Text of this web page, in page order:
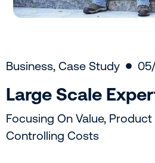
Business, Case Study
Large Scale
Focusing On Value,
Controlling Costs